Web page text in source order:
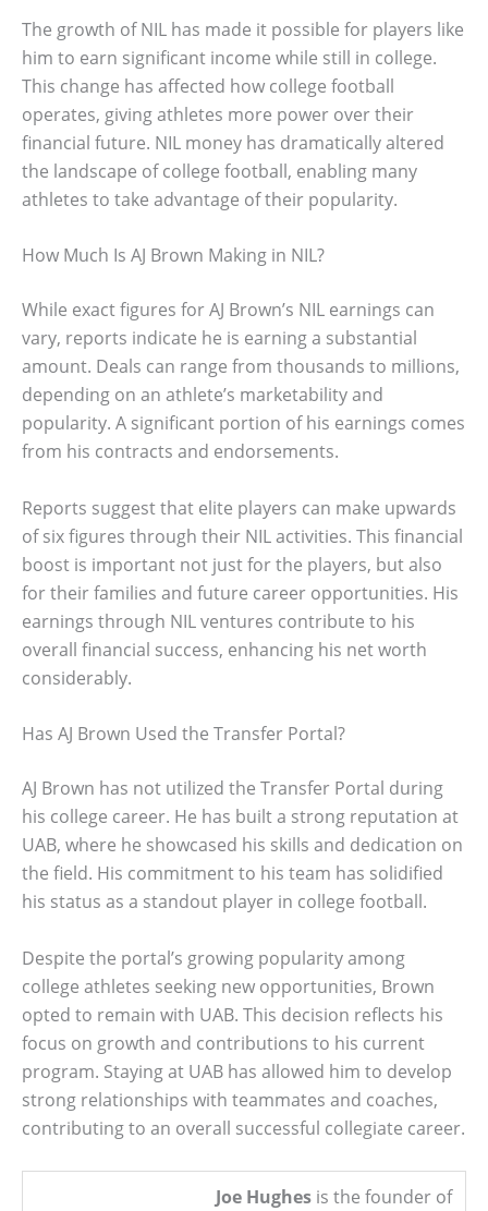
The growth of NIL has made it possible for players like
him to earn significant income while still in college.
This change has affected how college football
operates, giving athletes more power over their
financial future. NIL money has dramatically altered
the landscape of college football, enabling many
athletes to take advantage of their popularity.
How Much Is AJ Brown Making in NIL?
While exact figures for AJ Brown’s NIL earnings can
vary, reports indicate he is earning a substantial
amount. Deals can range from thousands to millions,
depending on an athlete’s marketability and
popularity. A significant portion of his earnings comes
from his contracts and endorsements.
Reports suggest that elite players can make upwards
of six figures through their NIL activities. This financial
boost is important not just for the players, but also
for their families and future career opportunities. His
earnings through NIL ventures contribute to his
overall financial success, enhancing his net worth
considerably.
Has AJ Brown Used the Transfer Portal?
AJ Brown has not utilized the Transfer Portal during
his college career. He has built a strong reputation at
UAB, where he showcased his skills and dedication on
the field. His commitment to his team has solidified
his status as a standout player in college football.
Despite the portal’s growing popularity among
college athletes seeking new opportunities, Brown
opted to remain with UAB. This decision reflects his
focus on growth and contributions to his current
program. Staying at UAB has allowed him to develop
strong relationships with teammates and coaches,
contributing to an overall successful collegiate career.
Joe Hughes is the founder of